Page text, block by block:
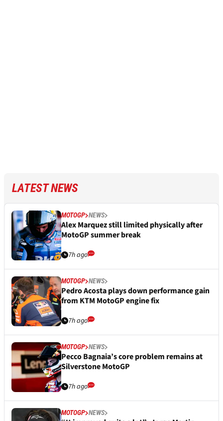
LATEST NEWS
MOTOGP NEWS
Alex Marquez still limited physically after
MotoGP summer break
7h ago
MOTOGP NEWS
Pedro Acosta plays down performance gain
from KTM MotoGP engine fix
7h ago
MOTOGP NEWS
Pecco Bagnaia’s core problem remains at
Silverstone MotoGP
7h ago
MOTOGP NEWS